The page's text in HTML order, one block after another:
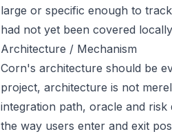
large or specific enough to
had not yet been covered
Architecture / Mechanism
Corn's architecture should be
project, architecture is not
integration path, oracle and risk
the way users enter and exit